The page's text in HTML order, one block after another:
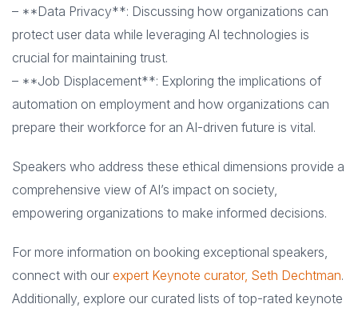
– **Data Privacy**: Discussing how organizations can
protect user data while leveraging AI technologies is
crucial for maintaining trust.
– **Job Displacement**: Exploring the implications of
automation on employment and how organizations can
prepare their workforce for an AI-driven future is vital.
Speakers who address these ethical dimensions provide a
comprehensive view of AI’s impact on society,
empowering organizations to make informed decisions.
For more information on booking exceptional speakers,
connect with our expert Keynote curator, Seth Dechtman.
Additionally, explore our curated lists of top-rated keynote